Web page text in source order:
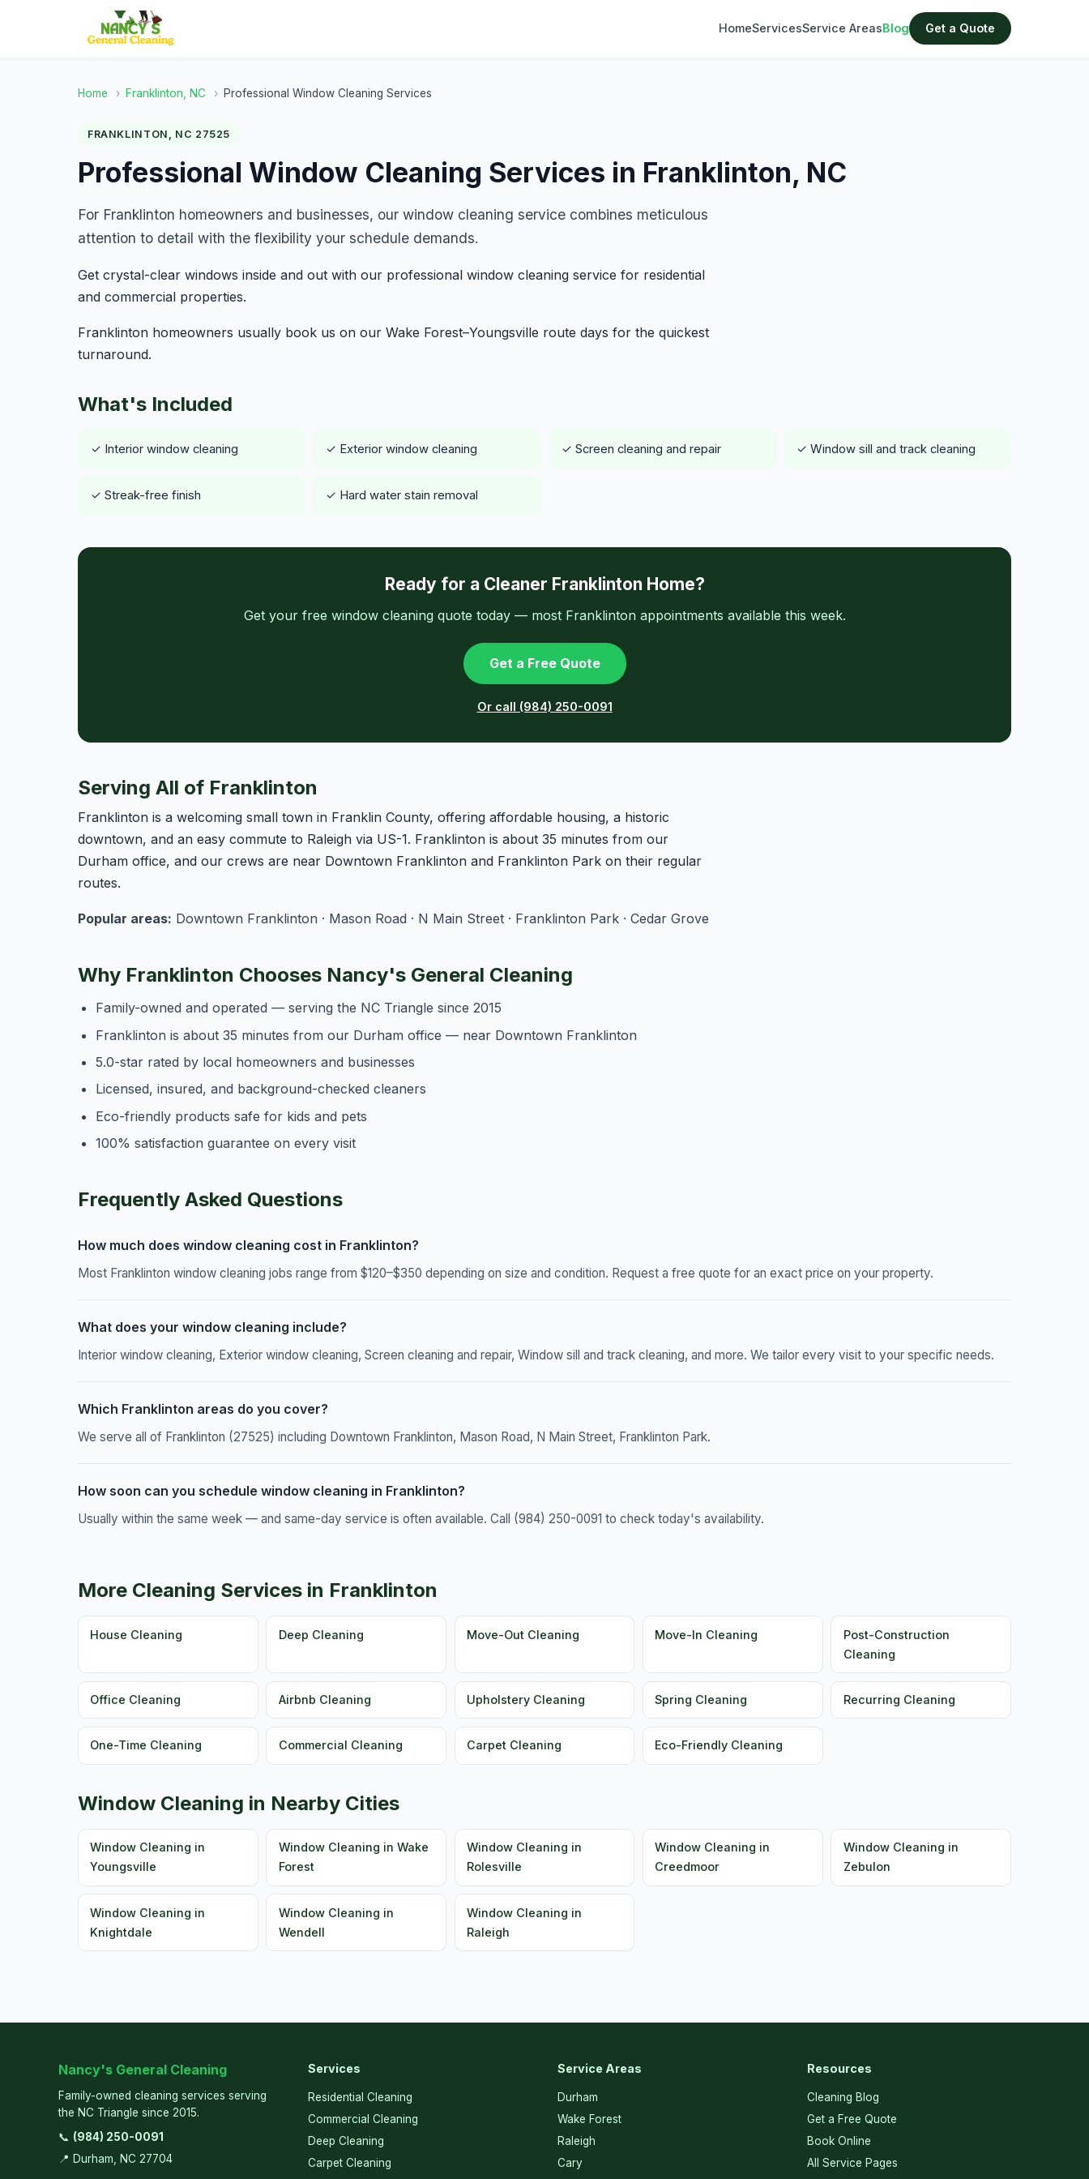
HomeServicesService AreasBlog Get a Quote
Home › Franklinton, NC › Professional Window Cleaning Services
FRANKLINTON, NC 27525
Professional Window Cleaning Services in Franklinton, NC
For Franklinton homeowners and businesses, our window cleaning service combines meticulous
attention to detail with the flexibility your schedule demands.
Get crystal-clear windows inside and out with our professional window cleaning service for residential
and commercial properties.
Franklinton homeowners usually book us on our Wake Forest–Youngsville route days for the quickest
turnaround.
What's Included
✓ Interior window cleaning ✓ Exterior window cleaning ✓ Screen cleaning and repair ✓ Window sill and track cleaning
✓ Streak-free finish ✓ Hard water stain removal
Ready for a Cleaner Franklinton Home?
Get your free window cleaning quote today — most Franklinton appointments available this week.
Get a Free Quote
Or call (984) 250-0091
Serving All of Franklinton
Franklinton is a welcoming small town in Franklin County, offering affordable housing, a historic
downtown, and an easy commute to Raleigh via US-1. Franklinton is about 35 minutes from our
Durham office, and our crews are near Downtown Franklinton and Franklinton Park on their regular
routes.
Popular areas: Downtown Franklinton · Mason Road · N Main Street · Franklinton Park · Cedar Grove
Why Franklinton Chooses Nancy's General Cleaning
Family-owned and operated — serving the NC Triangle since 2015
Franklinton is about 35 minutes from our Durham office — near Downtown Franklinton
5.0-star rated by local homeowners and businesses
Licensed, insured, and background-checked cleaners
Eco-friendly products safe for kids and pets
100% satisfaction guarantee on every visit
Frequently Asked Questions
How much does window cleaning cost in Franklinton?
Most Franklinton window cleaning jobs range from $120–$350 depending on size and condition. Request a free quote for an exact price on your property.
What does your window cleaning include?
Interior window cleaning, Exterior window cleaning, Screen cleaning and repair, Window sill and track cleaning, and more. We tailor every visit to your specific needs.
Which Franklinton areas do you cover?
We serve all of Franklinton (27525) including Downtown Franklinton, Mason Road, N Main Street, Franklinton Park.
How soon can you schedule window cleaning in Franklinton?
Usually within the same week — and same-day service is often available. Call (984) 250-0091 to check today's availability.
More Cleaning Services in Franklinton
House Cleaning Deep Cleaning Move-Out Cleaning Move-In Cleaning
Post-Construction
Cleaning
Office Cleaning Airbnb Cleaning Upholstery Cleaning Spring Cleaning Recurring Cleaning
One-Time Cleaning Commercial Cleaning Carpet Cleaning Eco-Friendly Cleaning
Window Cleaning in Nearby Cities
Window Cleaning in
Youngsville
Window Cleaning in Wake
Forest
Window Cleaning in
Rolesville
Window Cleaning in
Creedmoor
Window Cleaning in
Zebulon
Window Cleaning in
Knightdale
Window Cleaning in
Wendell
Window Cleaning in
Raleigh
Nancy's General Cleaning
Family-owned cleaning services serving
the NC Triangle since 2015.
📞 (984) 250-0091
📍 Durham, NC 27704
Services
Residential Cleaning
Commercial Cleaning
Deep Cleaning
Carpet Cleaning
Service Areas
Durham
Wake Forest
Raleigh
Cary
Resources
Cleaning Blog
Get a Free Quote
Book Online
All Service Pages